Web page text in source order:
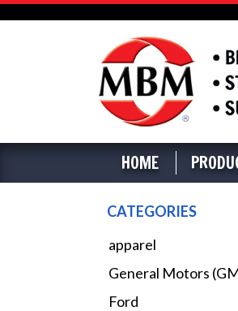
HOME
CATEGORIES
apparel
General Motors
Ford